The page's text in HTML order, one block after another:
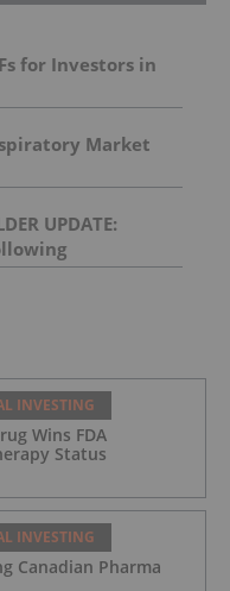
for Investors in
Market
UPDATE:
Inc. ,
INVESTING
Wins FDA
Status
INVESTING
Canadian Pharma